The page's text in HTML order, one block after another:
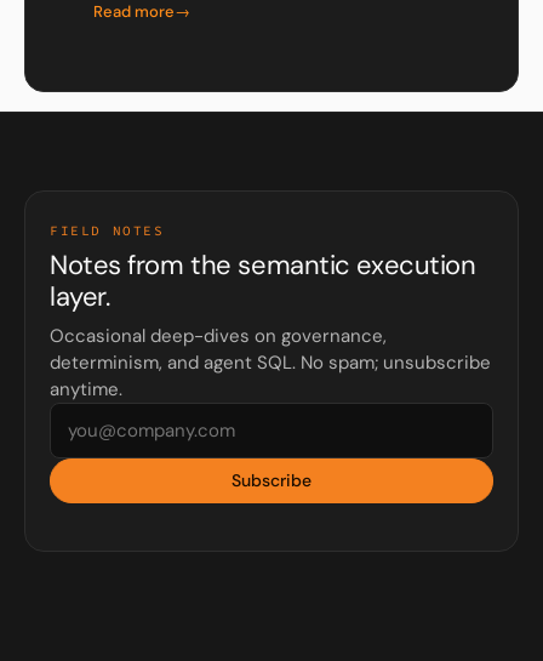
Read more
FIELD NOTES
Notes from the semantic execution
layer.
Occasional deep-dives on governance,
determinism, and agent SQL. No spam; unsubscribe
anytime.
Subscribe